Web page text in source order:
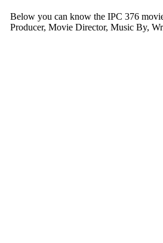
Below you can know the IPC 376
Producer, Movie Director, Music By,